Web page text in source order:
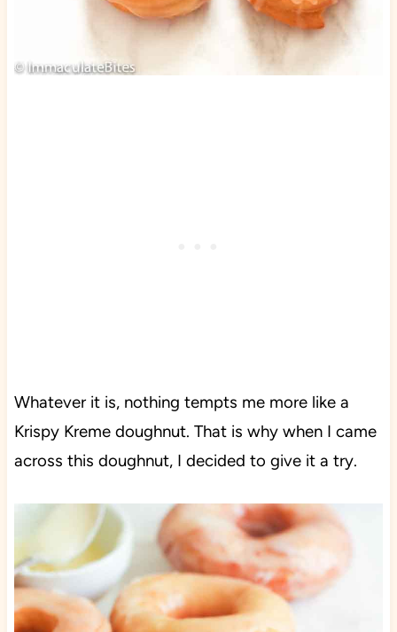
Whatever it is, nothing tempts me more like a
Krispy Kreme doughnut. That is why when I came
across this doughnut, I decided to give it a try.